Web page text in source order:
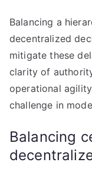
Balancing a
decentralized
mitigate these
clarity of
operational
challenge in
Balancing